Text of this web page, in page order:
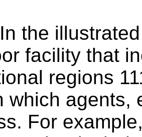
In the
facility that
regions
which agents,
For